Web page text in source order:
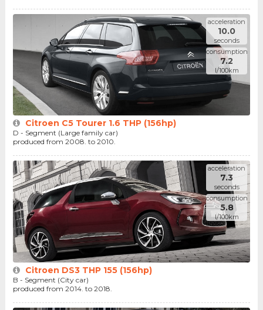
acceleration
10.0
seconds
consumption
7.2
l/100km
Citroen C5 Tourer 1.6 THP (156hp)
D - Segment (Large family car)
produced from 2008. to 2010.
acceleration
7.3
seconds
consumption
5.8
l/100km
Citroen DS3 THP 155 (156hp)
B - Segment (City car)
produced from 2014. to 2018.